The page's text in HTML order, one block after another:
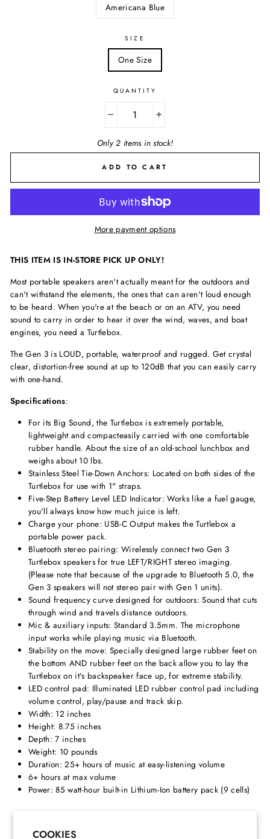
COOKIES
Americana Blue
SIZE
One Size
QUANTITY
Only 2 items in stock!
ADD TO CART
More payment options
THIS ITEM IS IN-STORE PICK UP ONLY!
Most portable speakers aren't actually meant for the outdoors and
can't withstand the elements, the ones that can aren't loud enough
to be heard. When you're at the beach or on an ATV, you need
sound to carry in order to hear it over the wind, waves, and boat
engines, you need a Turtlebox.
The Gen 3 is LOUD, portable, waterproof and rugged. Get crystal
clear, distortion-free sound at up to 120dB that you can easily carry
with one-hand.
Specifications:
For its Big Sound, the Turtlebox is extremely portable,
lightweight and compacteasily carried with one comfortable
rubber handle. About the size of an old-school lunchbox and
weighs about 10 lbs.
Stainless Steel Tie-Down Anchors: Located on both sides of the
Turtlebox for use with 1" straps.
Five-Step Battery Level LED Indicator: Works like a fuel gauge,
you'll always know how much juice is left.
Charge your phone: USB-C Output makes the Turtlebox a
portable power pack.
Bluetooth stereo pairing: Wirelessly connect two Gen 3
Turtlebox speakers for true LEFT/RIGHT stereo imaging.
(Please note that because of the upgrade to Bluetooth 5.0, the
Gen 3 speakers will not stereo pair with Gen 1 units).
Sound frequency curve designed for outdoors: Sound that cuts
through wind and travels distance outdoors.
Mic & auxiliary inputs: Standard 3.5mm. The microphone
input works while playing music via Bluetooth.
Stability on the move: Specially designed large rubber feet on
the bottom AND rubber feet on the back allow you to lay the
Turtlebox on it's backspeaker face up, for extreme stability.
LED control pad: Illuminated LED rubber control pad including
volume control, play/pause and track skip.
Width: 12 inches
Height: 8.75 inches
Depth: 7 inches
Weight: 10 pounds
Duration: 25+ hours of music at easy-listening volume
6+ hours at max volume
Power: 85 watt-hour built-in Lithium-Ion battery pack (9 cells)